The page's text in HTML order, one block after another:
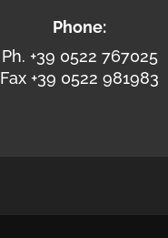
Phone:
Ph. +39 0522 767025
Fax +39 0522 981983